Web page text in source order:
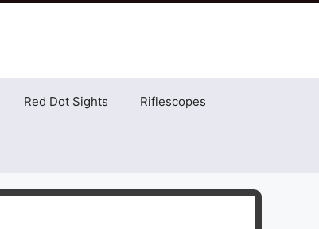
Red Dot Sights Riflescopes